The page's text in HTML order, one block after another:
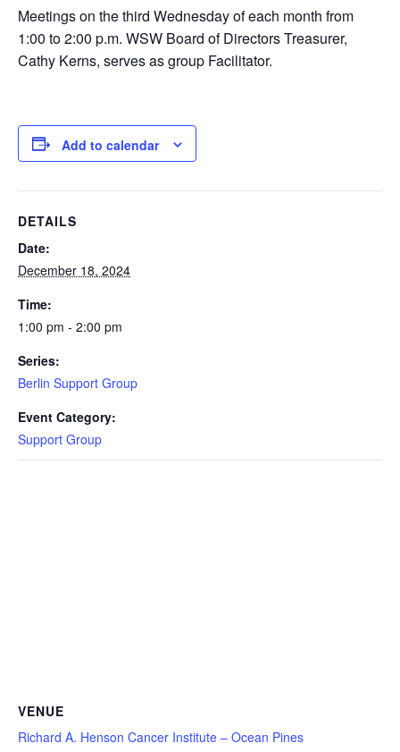
Meetings on the third Wednesday of each month from
1:00 to 2:00 p.m. WSW Board of Directors Treasurer,
Cathy Kerns, serves as group Facilitator.
Add to calendar
DETAILS
Date:
December 18, 2024
Time:
1:00 pm - 2:00 pm
Series:
Berlin Support Group
Event Category:
Support Group
VENUE
Richard A. Henson Cancer Institute – Ocean Pines